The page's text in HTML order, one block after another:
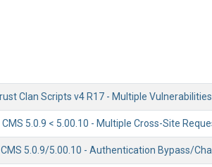
Clan Scripts v4 R17 - Multiple Vulnerabilities
CMS 5.0.9 < 5.00.10 - Multiple Cross-Site
5.0.9/5.00.10 - Authentication Bypass/